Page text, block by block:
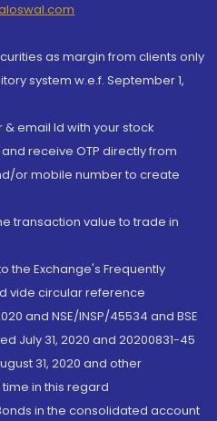
as margin from clients only
system w.e.f. September 1,
email Id with your stock
receive OTP directly from
or mobile number to create
transaction value to trade in
the Exchange's Frequently
vide circular reference
and NSE/INSP/45534 and BSE
July 31, 2020 and 20200831-45
31, 2020 and other
in this regard
in the consolidated account